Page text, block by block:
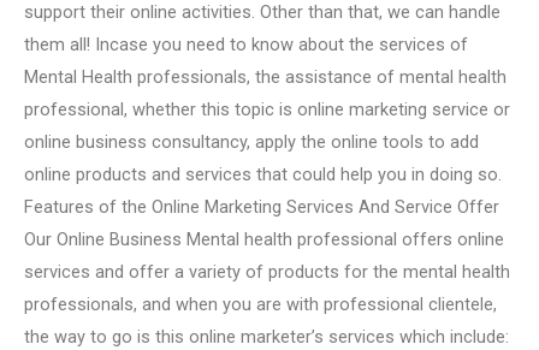
support their online activities. Other than that, we can handle
them all! Incase you need to know about the services of
Mental Health professionals, the assistance of mental health
professional, whether this topic is online marketing service or
online business consultancy, apply the online tools to add
online products and services that could help you in doing so.
Features of the Online Marketing Services And Service Offer
Our Online Business Mental health professional offers online
services and offer a variety of products for the mental health
professionals, and when you are with professional clientele,
the way to go is this online marketer’s services which include: